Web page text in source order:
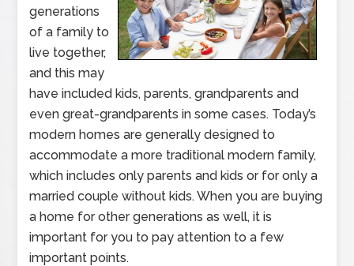
generations
of a family to
live together,
and this may
have included kids, parents, grandparents and
even great-grandparents in some cases. Today’s
modern homes are generally designed to
accommodate a more traditional modern family,
which includes only parents and kids or for only a
married couple without kids. When you are buying
a home for other generations as well, it is
important for you to pay attention to a few
important points.